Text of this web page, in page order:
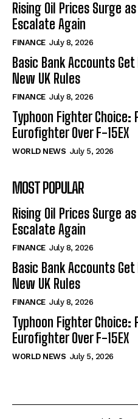
Rising Oil Prices Surge
Escalate Again
FINANCE July 8, 2026
Basic Bank Accounts
New UK Rules
FINANCE July 8, 2026
Typhoon Fighter Choice:
Eurofighter Over F-15EX
WORLD NEWS July 5, 2026
MOST POPULAR
Rising Oil Prices Surge
Escalate Again
FINANCE July 8, 2026
Basic Bank Accounts
New UK Rules
FINANCE July 8, 2026
Typhoon Fighter Choice:
Eurofighter Over F-15EX
WORLD NEWS July 5, 2026